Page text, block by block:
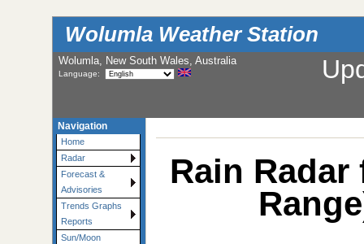
Wolumla Weather Station
Wolumla, New South Wales, Australia
Language:
Navigation
Home
Radar
Forecast &
Advisories
Trends Graphs
Reports
Sun/Moon
Rain